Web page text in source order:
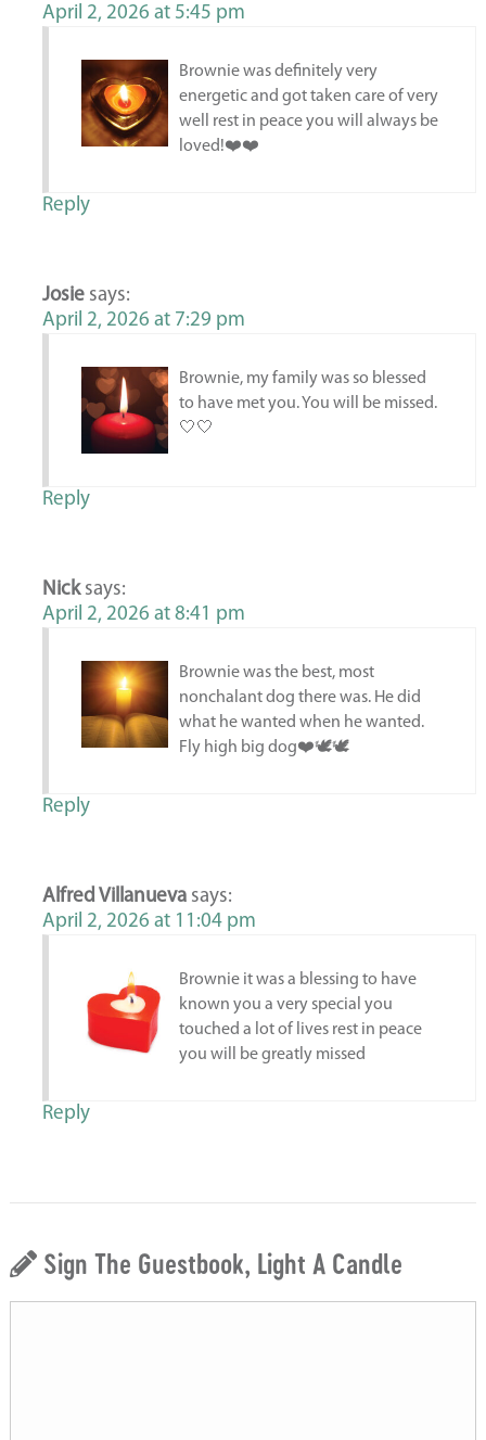
April 2, 2026 at 5:45 pm
Brownie was definitely very
energetic and got taken care of very
well rest in peace you will always be
loved!❤️❤️
Reply
Josie says:
April 2, 2026 at 7:29 pm
Brownie, my family was so blessed
to have met you. You will be missed.
🤍🤍
Reply
Nick says:
April 2, 2026 at 8:41 pm
Brownie was the best, most
nonchalant dog there was. He did
what he wanted when he wanted.
Fly high big dog❤️🕊️🕊️
Reply
Alfred Villanueva says:
April 2, 2026 at 11:04 pm
Brownie it was a blessing to have
known you a very special you
touched a lot of lives rest in peace
you will be greatly missed
Reply
Sign The Guestbook, Light A Candle